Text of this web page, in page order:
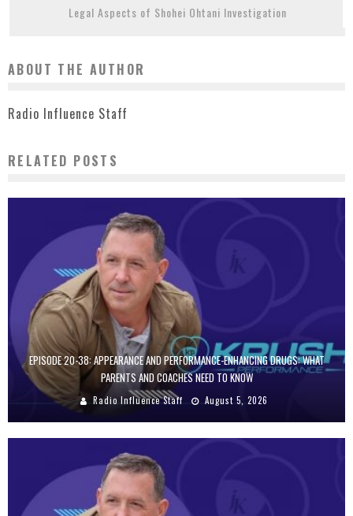
Legal Aspects of Shohei Ohtani Investigation
ABOUT THE AUTHOR
Radio Influence Staff
RELATED POSTS
EPISODE 20-38: APPEARANCE AND PERFORMANCE-ENHANCING DRUGS: WHAT
PARENTS AND COACHES NEED TO KNOW
Radio Influence Staff August 5, 2026